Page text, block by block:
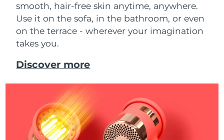
smooth, hair-free skin anytime, anywhere.
Use it on the sofa, in the bathroom, or even
on the terrace - wherever your imagination
takes you.
Discover more